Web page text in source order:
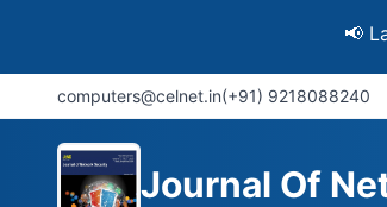
📢 Latest
computers@celnet.in(+91) 9218088240
Journal Of